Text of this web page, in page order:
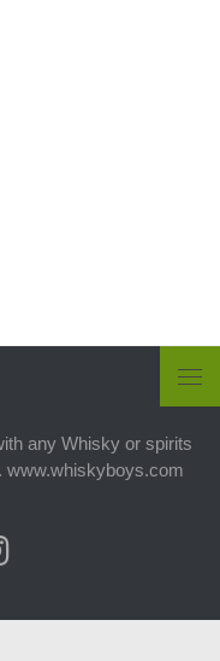
any Whisky or spirits
www.whiskyboys.com